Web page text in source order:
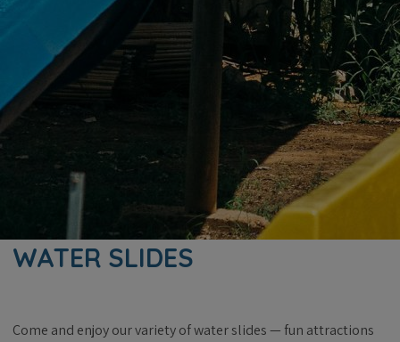
WATER SLIDES
Come and enjoy our variety of water slides — fun attractions